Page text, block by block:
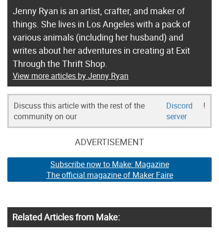
Jenny Ryan is an artist, crafter, and maker of
things. She lives in Los Angeles with a pack of
various animals (including her husband) and
writes about her adventures in creating at Exit
Through the Thrift Shop.
View more articles by Jenny Ryan
Discuss this article with the rest of the
community on our
Discord
server
!
ADVERTISEMENT
Subscribe now to Make: Magazine
The official magazine of Maker Faire
Related Articles from Make: